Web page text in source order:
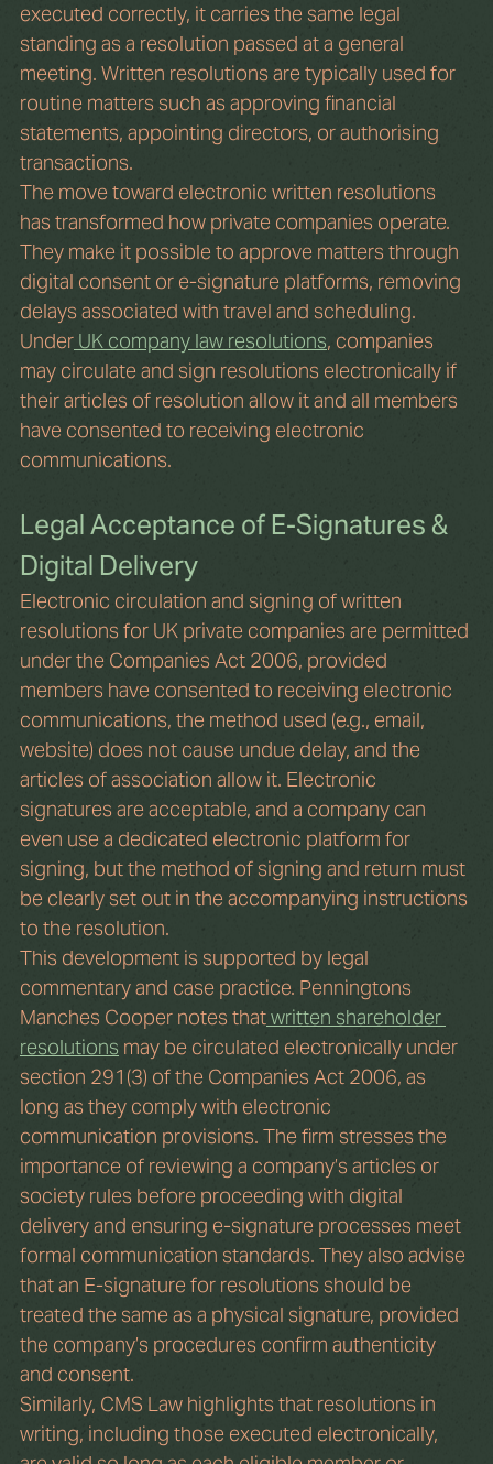
executed correctly, it carries the same legal
standing as a resolution passed at a general
meeting. Written resolutions are typically used for
routine matters such as approving financial
statements, appointing directors, or authorising
transactions.
The move toward electronic written resolutions
has transformed how private companies operate.
They make it possible to approve matters through
digital consent or e-signature platforms, removing
delays associated with travel and scheduling.
Under UK company law resolutions, companies
may circulate and sign resolutions electronically if
their articles of resolution allow it and all members
have consented to receiving electronic
communications.
Legal Acceptance of E-Signatures &
Digital Delivery
Electronic circulation and signing of written
resolutions for UK private companies are permitted
under the Companies Act 2006, provided
members have consented to receiving electronic
communications, the method used (e.g., email,
website) does not cause undue delay, and the
articles of association allow it. Electronic
signatures are acceptable, and a company can
even use a dedicated electronic platform for
signing, but the method of signing and return must
be clearly set out in the accompanying instructions
to the resolution.
This development is supported by legal
commentary and case practice. Penningtons
Manches Cooper notes that written shareholder
resolutions may be circulated electronically under
section 291(3) of the Companies Act 2006, as
long as they comply with electronic
communication provisions. The firm stresses the
importance of reviewing a company’s articles or
society rules before proceeding with digital
delivery and ensuring e-signature processes meet
formal communication standards. They also advise
that an E-signature for resolutions should be
treated the same as a physical signature, provided
the company’s procedures confirm authenticity
and consent.
Similarly, CMS Law highlights that resolutions in
writing, including those executed electronically,